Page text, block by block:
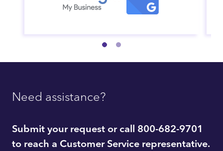
Need assistance?
Submit your request or call 800-682-9701
to reach a Customer Service representative.